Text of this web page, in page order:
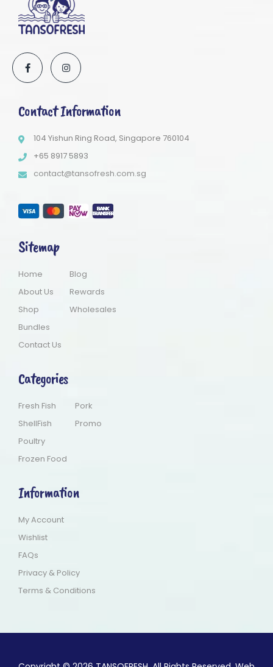
Contact Information
104 Yishun Ring Road, Singapore 760104
+65 8917 5893
contact@tansofresh.com.sg
Sitemap
Home
About Us
Shop
Bundles
Contact Us
Blog
Rewards
Wholesales
Categories
Fresh Fish
ShellFish
Poultry
Frozen Food
Pork
Promo
Information
My Account
Wishlist
FAQs
Privacy & Policy
Terms & Conditions